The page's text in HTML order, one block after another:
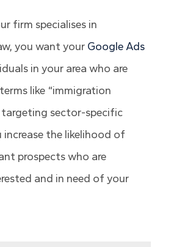
firm specialises in
you want your Google Ads
in your area who are
like “immigration
sector-specific
increase the likelihood of
prospects who are
and in need of your